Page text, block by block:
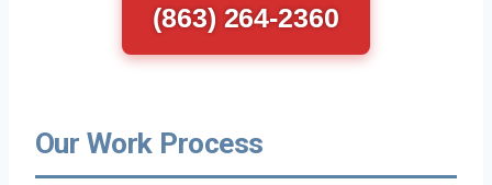
(863) 264-2360
Our Work Process